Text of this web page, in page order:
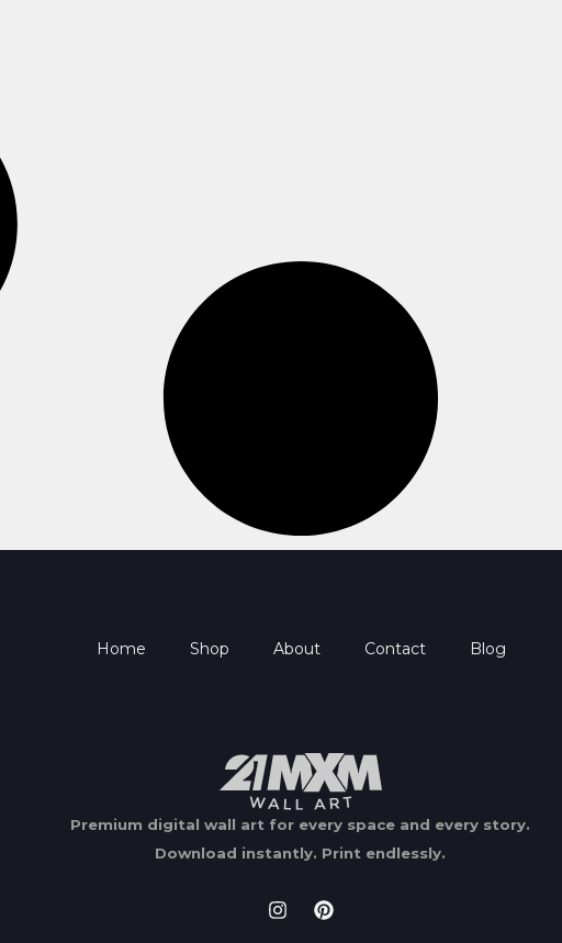
Home Shop About Contact Blog
Premium digital wall art for every space and every story.
Download instantly. Print endlessly.